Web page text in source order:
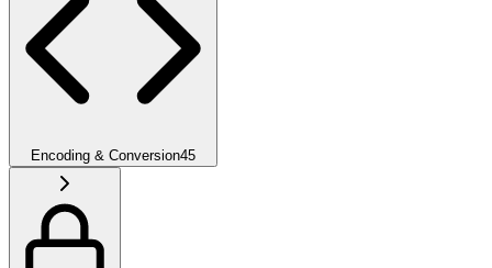
Encoding & Conversion45